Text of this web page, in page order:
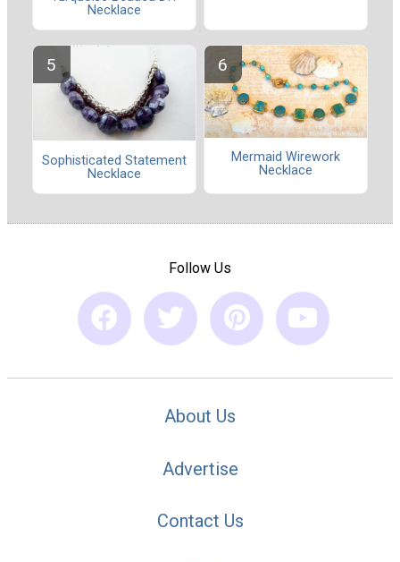
Necklace
Sophisticated Statement
Necklace
Mermaid Wirework
Necklace
Follow Us
About Us
Advertise
Contact Us